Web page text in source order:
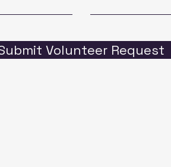
Volunteer Request